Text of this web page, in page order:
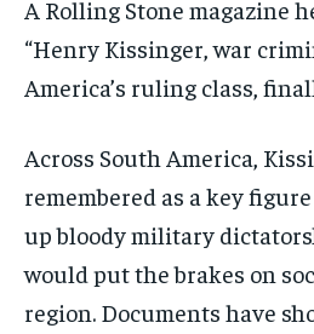
A Rolling Stone magazine
“Henry Kissinger, war
America’s ruling class,
Across South America,
remembered as a key
up bloody military
would put the brakes on
region. Documents have